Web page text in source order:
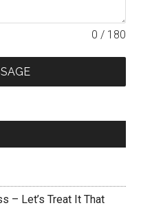
0 / 180
– Let’s Treat It That